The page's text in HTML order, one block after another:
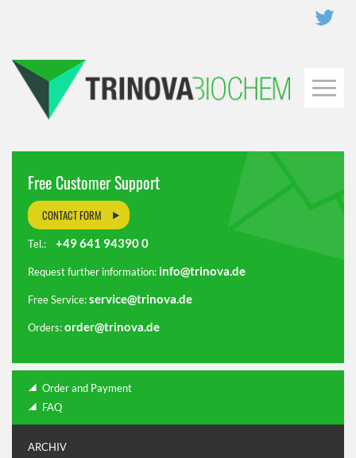
Free Customer Support
CONTACT FORM
Tel.: +49 641 94390 0
Request further information: info@trinova.de
Free Service:service@trinova.de
Orders:order@trinova.de
Order and Payment
FAQ
ARCHIV